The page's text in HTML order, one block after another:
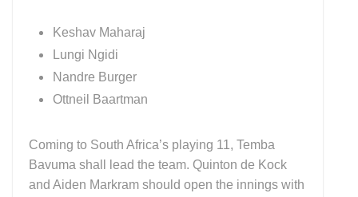
Keshav Maharaj
Lungi Ngidi
Nandre Burger
Ottneil Baartman
Coming to South Africa’s playing 11, Temba
Bavuma shall lead the team. Quinton de Kock
and Aiden Markram should open the innings with